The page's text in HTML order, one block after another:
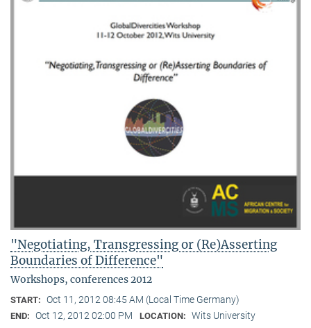
"Negotiating, Transgressing or (Re)Asserting
Boundaries of Difference"
Workshops, conferences 2012
START: Oct 11, 2012 08:45 AM (Local Time Germany)
END: Oct 12, 2012 02:00 PM LOCATION: Wits University